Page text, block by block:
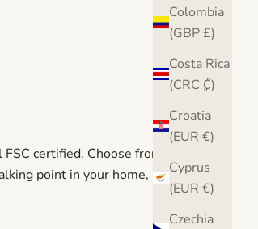
Colombia
(GBP £)
Costa Rica
(CRC ₡)
Croatia
(EUR €)
Cyprus
(EUR €)
Czechia
certified. Choose from a
point in your home, it is sure to